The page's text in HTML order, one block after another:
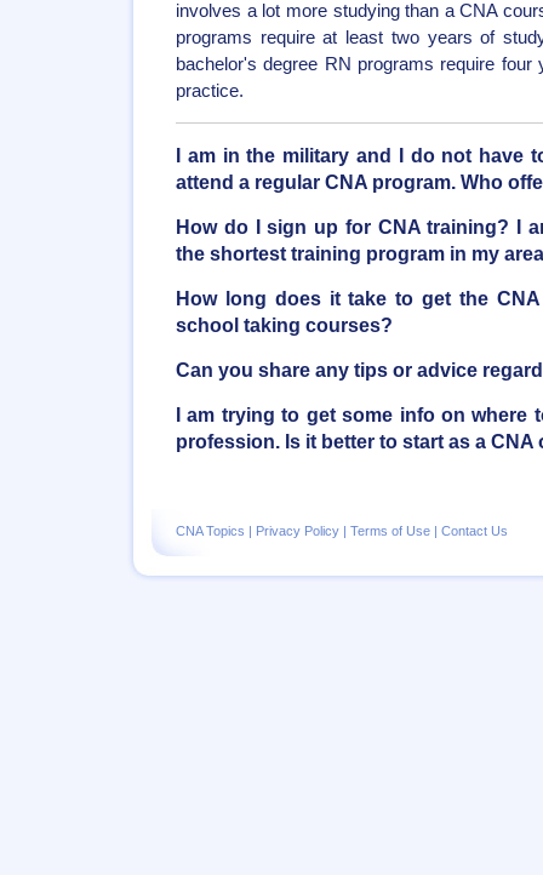
involves a lot more studying than a CNA
programs require at least two years of
bachelor's degree RN programs require four
practice.
I am in the military and I do not have
attend a regular CNA program. Who
How do I sign up for CNA training? I
the shortest training program in my
How long does it take to get the
school taking courses?
Can you share any tips or advice
I am trying to get some info on where
profession. Is it better to start as a CNA
CNA Topics | Privacy Policy | Terms of Use | Contact Us